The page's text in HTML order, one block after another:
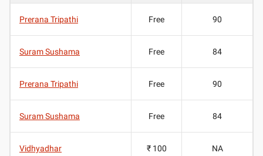
Prerana Tripathi Free 90
Suram Sushama Free 84
Prerana Tripathi Free 90
Suram Sushama Free 84
Vidhyadhar ₹ 100 NA